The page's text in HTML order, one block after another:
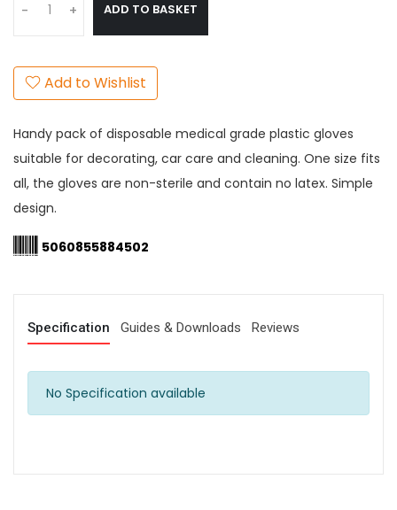
- + ADD TO BASKET
Add to Wishlist
Handy pack of disposable medical grade plastic gloves
suitable for decorating, car care and cleaning. One size fits
all, the gloves are non-sterile and contain no latex. Simple
design.
5060855884502
Specification Guides & Downloads Reviews
No Specification available